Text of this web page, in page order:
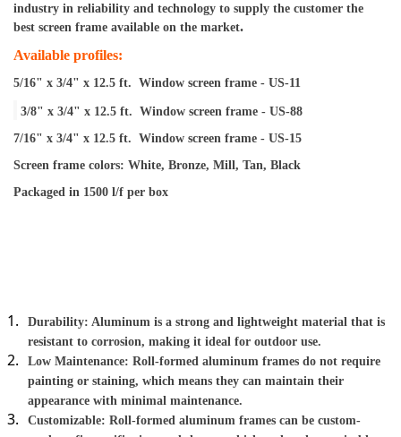
industry in reliability and technology to supply the customer the
best screen frame available on the market.
Available profiles:
5/16" x 3/4" x 12.5 ft.  Window screen frame - US-11
3/8" x 3/4" x 12.5 ft.  Window screen frame - US-88
7/16" x 3/4" x 12.5 ft.  Window screen frame - US-15
Screen frame colors: White, Bronze, Mill, Tan, Black
Packaged in 1500 l/f per box
Durability: Aluminum is a strong and lightweight material that is
resistant to corrosion, making it ideal for outdoor use.
Low Maintenance: Roll-formed aluminum frames do not require
painting or staining, which means they can maintain their
appearance with minimal maintenance.
Customizable: Roll-formed aluminum frames can be custom-